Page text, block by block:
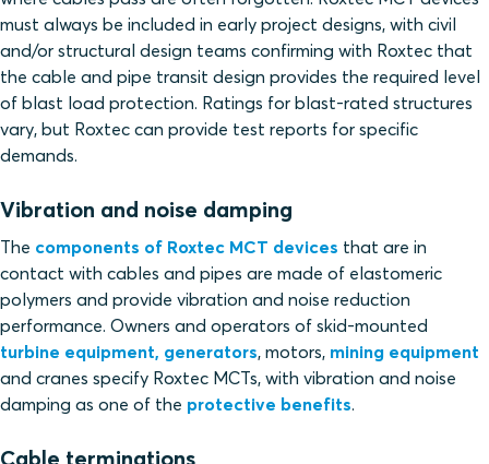
must always be included in early project designs, with civil
and/or structural design teams confirming with Roxtec that
the cable and pipe transit design provides the required level
of blast load protection. Ratings for blast-rated structures
vary, but Roxtec can provide test reports for specific
demands.
Vibration and noise damping
The components of Roxtec MCT devices that are in
contact with cables and pipes are made of elastomeric
polymers and provide vibration and noise reduction
performance. Owners and operators of skid-mounted
turbine equipment, generators, motors, mining equipment
and cranes specify Roxtec MCTs, with vibration and noise
damping as one of the protective benefits.
Cable terminations